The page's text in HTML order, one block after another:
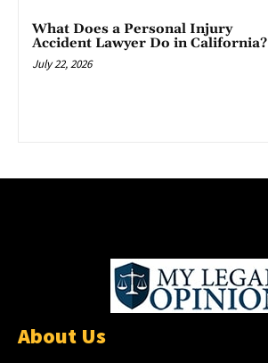
What Does a Personal Injury
Accident Lawyer Do in California?
July 22, 2026
About Us